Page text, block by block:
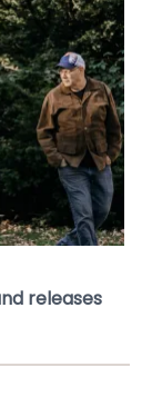
releases